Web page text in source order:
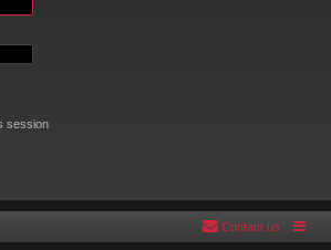
session
Contact us